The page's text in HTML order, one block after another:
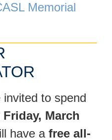
Memorial
to spend
Friday, March
have a free all-